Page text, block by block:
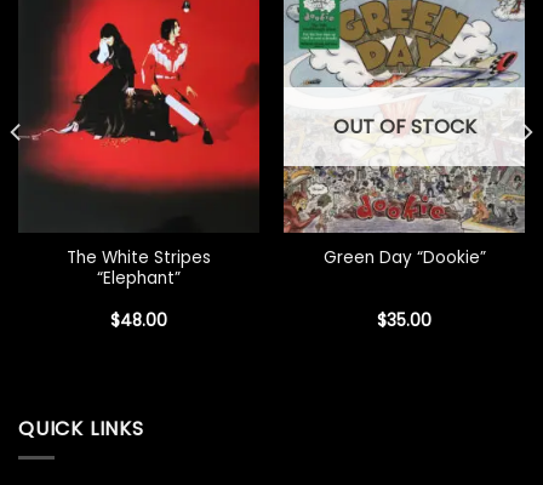
The White Stripes
“Elephant”
$48.00
OUT OF STOCK
Green Day “Dookie”
$35.00
QUICK LINKS